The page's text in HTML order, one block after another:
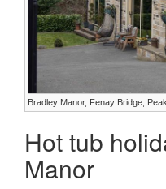
Bradley Manor, Fenay Bridge,
Hot tub
Manor